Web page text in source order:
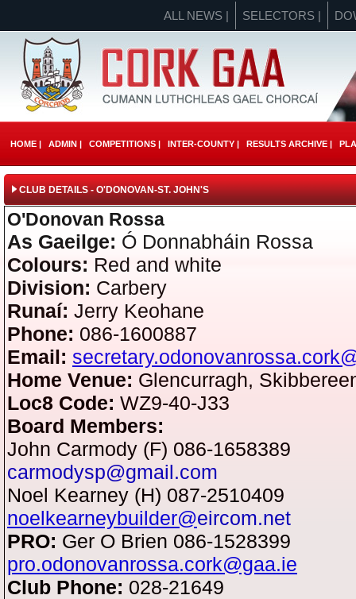
ALL NEWS | SELECTORS |
HOME | ADMIN | COMPETITIONS | INTER-COUNTY | RESULTS ARCHIVE |
CLUB DETAILS - O'DONOVAN-ST. JOHN'S
O'Donovan Rossa
As Gaeilge: Ó Donnabháin Rossa
Colours: Red and white
Division: Carbery
Runaí: Jerry Keohane
Phone: 086-1600887
Email:
Home Venue: Glencurragh,
Loc8 Code: WZ9-40-J33
Board Members:
John Carmody (F) 086-1658389
carmodysp@gmail.com
Noel Kearney (H) 087-2510409
noelkearneybuilder@eircom.net
PRO: Ger O Brien 086-1528399
pro.odonovanrossa.cork@gaa.ie
Club Phone: 028-21649